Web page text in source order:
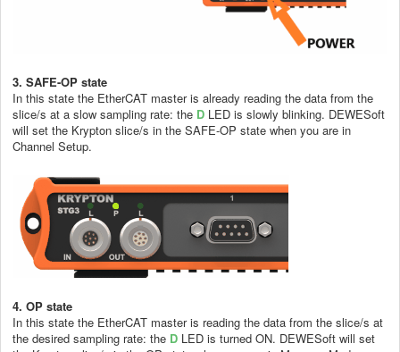
3. SAFE-OP state
In this state the EtherCAT master is already reading the data from the
slice/s at a slow sampling rate: the D LED is slowly blinking. DEWESoft
will set the Krypton slice/s in the SAFE-OP state when you are in
Channel Setup.
4. OP state
In this state the EtherCAT master is reading the data from the slice/s at
the desired sampling rate: the D LED is turned ON. DEWESoft will set